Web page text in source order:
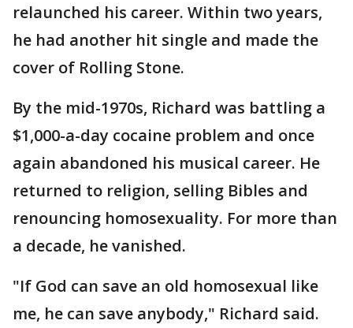
relaunched his career. Within two years,
he had another hit single and made the
cover of Rolling Stone.
By the mid-1970s, Richard was battling a
$1,000-a-day cocaine problem and once
again abandoned his musical career. He
returned to religion, selling Bibles and
renouncing homosexuality. For more than
a decade, he vanished.
"If God can save an old homosexual like
me, he can save anybody," Richard said.